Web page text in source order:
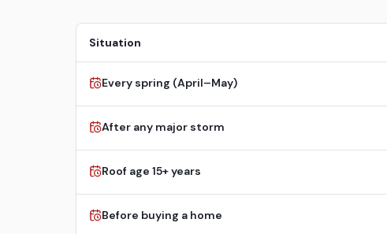
Situation
Every spring (April–May)
After any major storm
Roof age 15+ years
Before buying a home